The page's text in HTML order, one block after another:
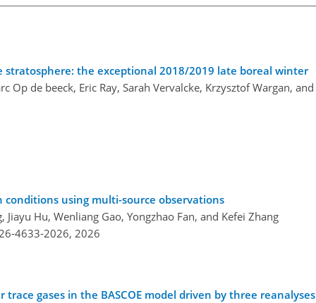
the exceptional 2018/2019 late boreal winter
de beeck, Eric Ray, Sarah Vervalcke, Krzysztof Wargan, and
using multi-source observations
Hu, Wenliang Gao, Yongzhao Fan, and Kefei Zhang
4633-2026, 2026
trace gases in the BASCOE model driven by three reanalyses